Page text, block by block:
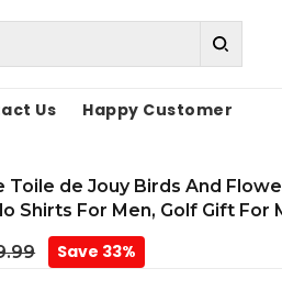
Us Happy Customer
Toile de Jouy Birds And
Shirts For Men, Golf Gift For
Save 33%